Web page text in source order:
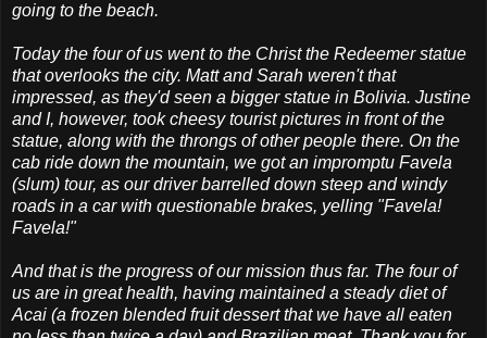
going to the beach.
Today the four of us went to the Christ the Redeemer statue
that overlooks the city. Matt and Sarah weren't that
impressed, as they'd seen a bigger statue in Bolivia. Justine
and I, however, took cheesy tourist pictures in front of the
statue, along with the throngs of other people there. On the
cab ride down the mountain, we got an impromptu Favela
(slum) tour, as our driver barrelled down steep and windy
roads in a car with questionable brakes, yelling "Favela!
Favela!"
And that is the progress of our mission thus far. The four of
us are in great health, having maintained a steady diet of
Acai (a frozen blended fruit dessert that we have all eaten